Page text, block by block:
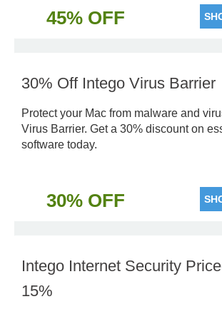
45% OFF
30% Off Intego Virus Barrier
Protect your Mac from malware and
Virus Barrier. Get a 30% discount on
software today.
30% OFF
Intego Internet Security
15%